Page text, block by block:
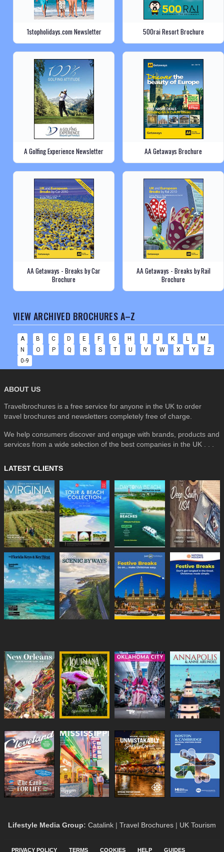
1stopholidays.com Newsletter 500rai Resort Brochure
A Golfing Experience Newsletter AA Getaways Brochure
AA Getaways - Breaks by Car
Brochure
AA Getaways - Breaks by Rail
Brochure
VIEW ARCHIVED BROCHURES A–Z
A B C D E F G H I J K L
M
N
O P Q R S T U V W X Y
Z
0-9
ABOUT US
Travelbrochures is a free service for anyone in the UK to order
travel brochures and newsletters completely free of charge.
We help consumers discover and engage with brands, products and
services from a wide selection of the best companies in the UK . . .
LATEST CLIENTS
Lifestyle Media Group: Catalink | Travel Brochures | UK Tourism
PRIVACY POLICY TERMS COOKIES HELP GUIDES